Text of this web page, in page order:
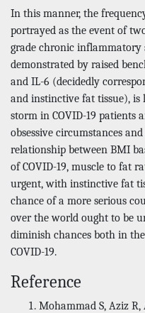
In this manner, the
portrayed as the event of
grade chronic inflammatory
demonstrated by raised
and IL-6 (decidedly
and instinctive fat tissue),
storm in COVID-19 patients
obsessive circumstances
relationship between BMI
of COVID-19, muscle to fat
urgent, with instinctive fat
chance of a more serious
over the world ought to be
diminish chances both in
COVID-19.
Reference
Mohammad S, Aziz